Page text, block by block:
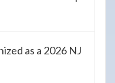
as a 2026 NJ